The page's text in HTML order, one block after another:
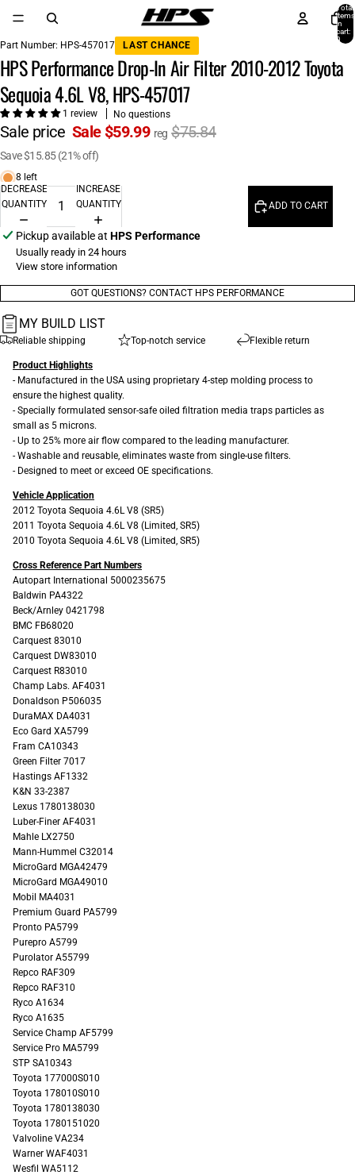
Total
items
in
cart:
0
Part Number: HPS-457017 LAST CHANCE
HPS Performance Drop-In Air Filter 2010-2012 Toyota
Sequoia 4.6L V8, HPS-457017
1 review No questions
Sale price Sale $59.99 reg $75.84
Save $15.85 (21% off)
8 left
DECREASE
QUANTITY
INCREASE
QUANTITY
ADD TO CART
Pickup available at HPS Performance
Usually ready in 24 hours
View store information
GOT QUESTIONS? CONTACT HPS PERFORMANCE
MY BUILD LIST
Reliable shipping Top-notch service Flexible return
Product Highlights
- Manufactured in the USA using proprietary 4-step molding process to
ensure the highest quality.
- Specially formulated sensor-safe oiled filtration media traps particles as
small as 5 microns.
- Up to 25% more air flow compared to the leading manufacturer.
- Washable and reusable, eliminates waste from single-use filters.
- Designed to meet or exceed OE specifications.
Vehicle Application
2012 Toyota Sequoia 4.6L V8 (SR5)
2011 Toyota Sequoia 4.6L V8 (Limited, SR5)
2010 Toyota Sequoia 4.6L V8 (Limited, SR5)
Cross Reference Part Numbers
Autopart International 5000235675
Baldwin PA4322
Beck/Arnley 0421798
BMC FB68020
Carquest 83010
Carquest DW83010
Carquest R83010
Champ Labs. AF4031
Donaldson P506035
DuraMAX DA4031
Eco Gard XA5799
Fram CA10343
Green Filter 7017
Hastings AF1332
K&N 33-2387
Lexus 1780138030
Luber-Finer AF4031
Mahle LX2750
Mann-Hummel C32014
MicroGard MGA42479
MicroGard MGA49010
Mobil MA4031
Premium Guard PA5799
Pronto PA5799
Purepro A5799
Purolator A55799
Repco RAF309
Repco RAF310
Ryco A1634
Ryco A1635
Service Champ AF5799
Service Pro MA5799
STP SA10343
Toyota 177000S010
Toyota 178010S010
Toyota 1780138030
Toyota 1780151020
Valvoline VA234
Warner WAF4031
Wesfil WA5112